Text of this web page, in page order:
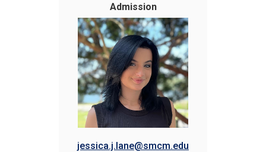
Admission
jessica.j.lane@smcm.edu